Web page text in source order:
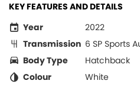
KEY FEATURES AND DETAILS
Year
2022
Transmission 6 SP Sports
Body Type
Hatchback
Colour
White